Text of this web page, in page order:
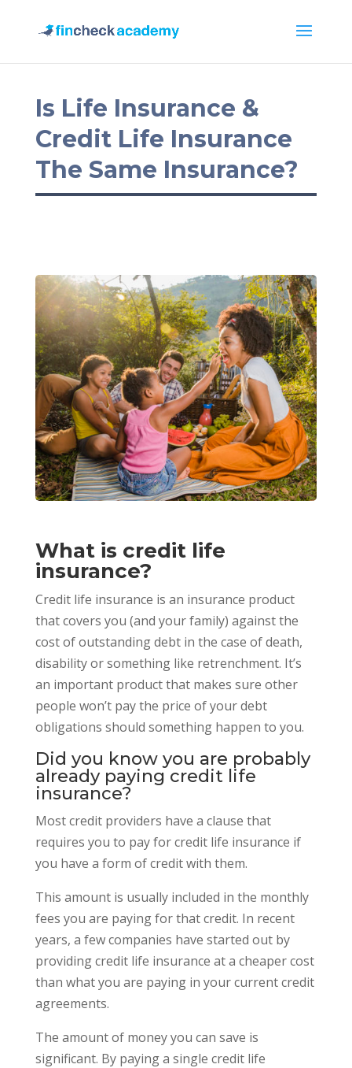
Is Life Insurance &
Credit Life Insurance
The Same Insurance?
What is credit life
insurance?
Credit life insurance is an insurance product
that covers you (and your family) against the
cost of outstanding debt in the case of death,
disability or something like retrenchment. It’s
an important product that makes sure other
people won’t pay the price of your debt
obligations should something happen to you.
Did you know you are probably
already paying credit life
insurance?
Most credit providers have a clause that
requires you to pay for credit life insurance if
you have a form of credit with them.
This amount is usually included in the monthly
fees you are paying for that credit. In recent
years, a few companies have started out by
providing credit life insurance at a cheaper cost
than what you are paying in your current credit
agreements.
The amount of money you can save is
significant. By paying a single credit life